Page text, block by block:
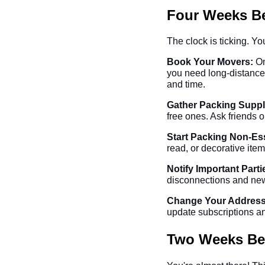
Four Weeks
The clock is ticking.
Book Your Movers:
you need long-
and time.
Gather Packing
free ones. Ask friends
Start Packing Non-
read, or decorative
Notify Important
disconnections and
Change Your
update subscriptions
Two Weeks